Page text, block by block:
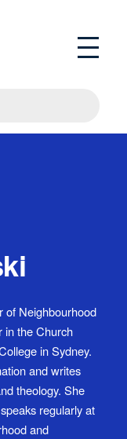
of Neighbourhood
in the Church
in Sydney.
and writes
theology. She
regularly at
and